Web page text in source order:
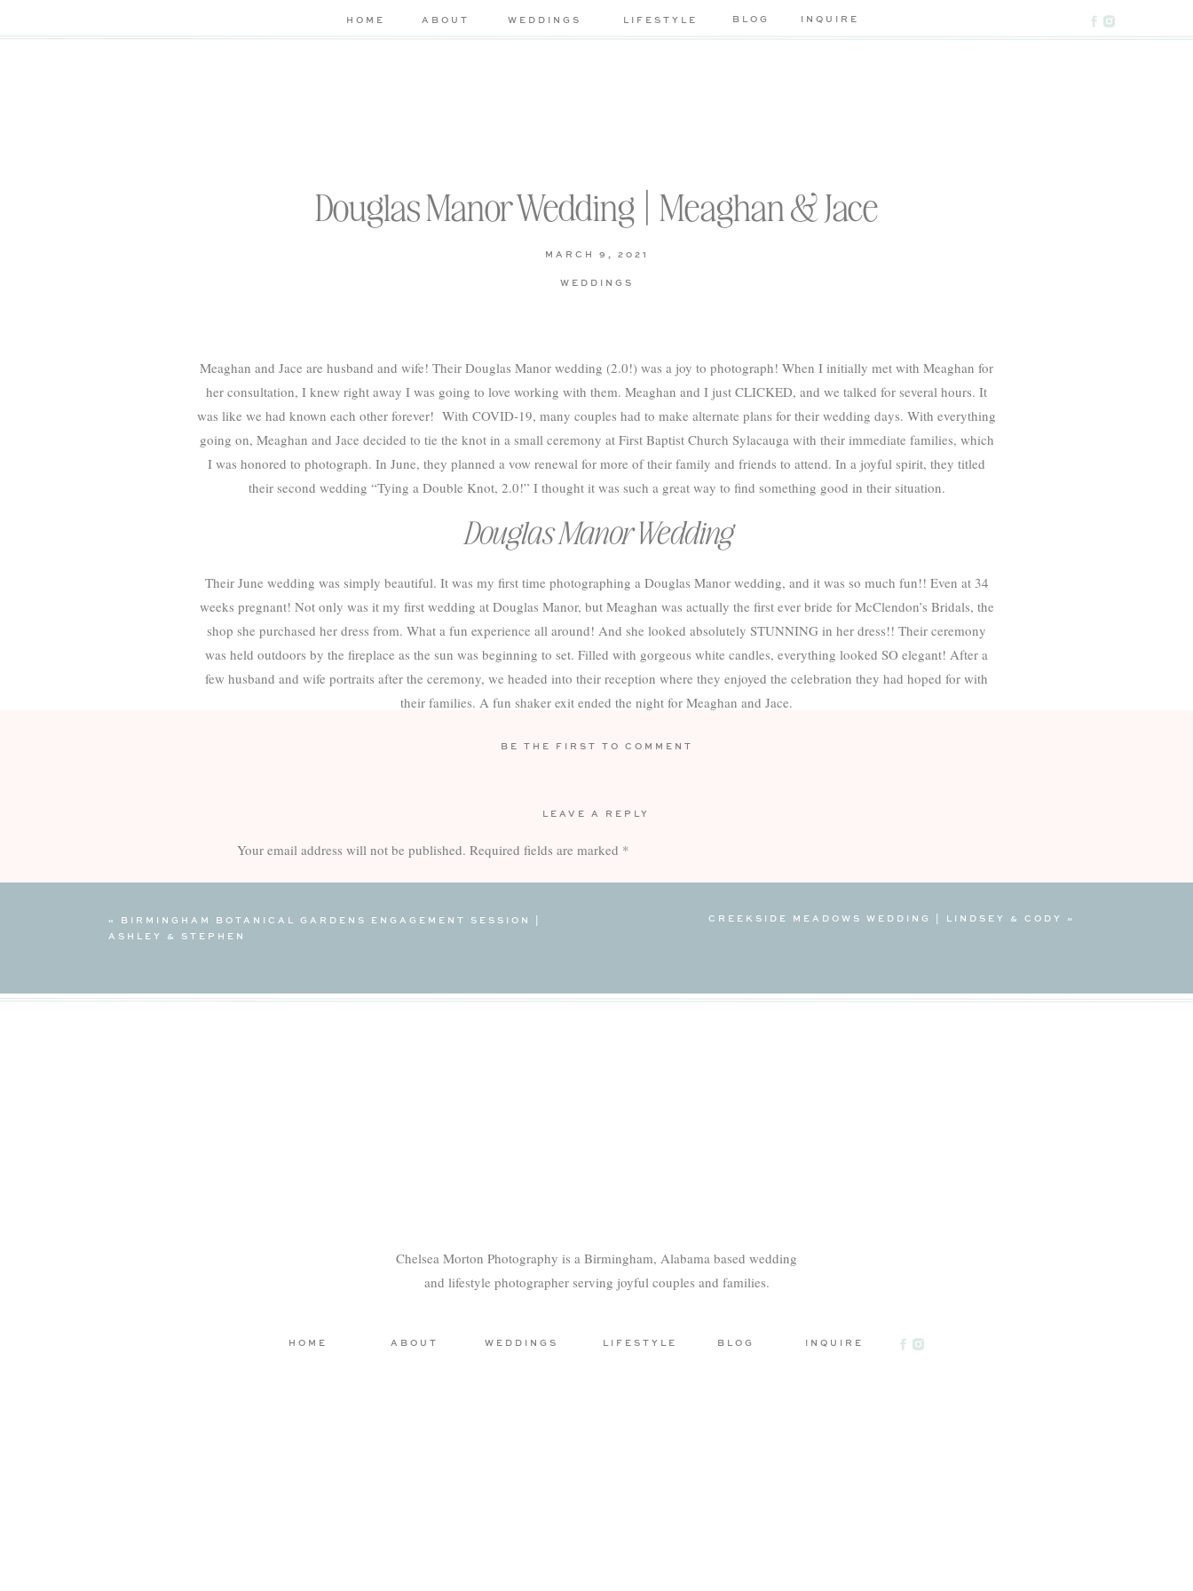
HOME ABOUT WEDDINGS LIFESTYLE BLOG INQUIRE
Douglas Manor Wedding | Meaghan & Jace
WEDDINGS
MARCH 9, 2021
Meaghan and Jace are husband and wife! Their Douglas Manor wedding (2.0!) was a joy to photograph! When I initially met with Meaghan for
her consultation, I knew right away I was going to love working with them. Meaghan and I just CLICKED, and we talked for several hours. It
was like we had known each other forever! With COVID-19, many couples had to make alternate plans for their wedding days. With everything
going on, Meaghan and Jace decided to tie the knot in a small ceremony at First Baptist Church Sylacauga with their immediate families, which
I was honored to photograph. In June, they planned a vow renewal for more of their family and friends to attend. In a joyful spirit, they titled
their second wedding “Tying a Double Knot, 2.0!” I thought it was such a great way to find something good in their situation.
Douglas Manor Wedding
Their June wedding was simply beautiful. It was my first time photographing a Douglas Manor wedding, and it was so much fun!! Even at 34
weeks pregnant! Not only was it my first wedding at Douglas Manor, but Meaghan was actually the first ever bride for McClendon’s Bridals, the
shop she purchased her dress from. What a fun experience all around! And she looked absolutely STUNNING in her dress!! Their ceremony
was held outdoors by the fireplace as the sun was beginning to set. Filled with gorgeous white candles, everything looked SO elegant! After a
few husband and wife portraits after the ceremony, we headed into their reception where they enjoyed the celebration they had hoped for with
their families. A fun shaker exit ended the night for Meaghan and Jace.
Congratulations, Meaghan and Jace! I absolutely LOVED working with you two and have loved getting to know you both throughout this season
BE THE FIRST TO COMMENT
LEAVE A REPLY
Your email address will not be published. Required fields are marked *
Comment*
CREEKSIDE MEADOWS WEDDING | LINDSEY & CODY »
«
BIRMINGHAM BOTANICAL GARDENS ENGAGEMENT SESSION |
ASHLEY & STEPHEN
HOME ABOUT WEDDINGS BLOG INQUIRE
Chelsea Morton Photography is a Birmingham, Alabama based wedding
and lifestyle photographer serving joyful couples and families.
LIFESTYLE